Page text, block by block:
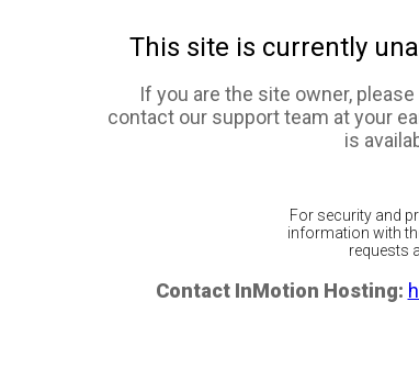
This site is currently
If you are the site owner,
contact our support team at your
is
For security and
information with
requests
Contact InMotion Hosting: